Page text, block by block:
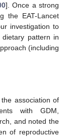
]. Once a strong
the EAT-Lancet
investigation to
pattern in
(including
association of
with GDM,
and noted the
of reproductive